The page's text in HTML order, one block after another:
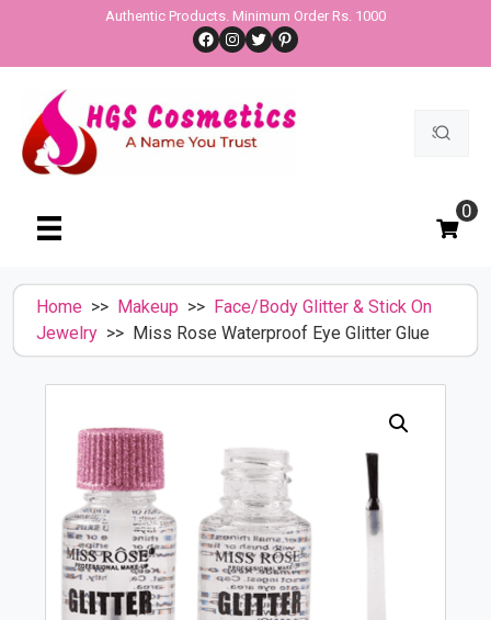
content
Authentic Products. Minimum Order Rs. 1000
Facebook
Instagram
TwitterPinterest
Search
0
Home >> Makeup >> Face/Body Glitter & Stick On
Jewelry >> Miss Rose Waterproof Eye Glitter Glue